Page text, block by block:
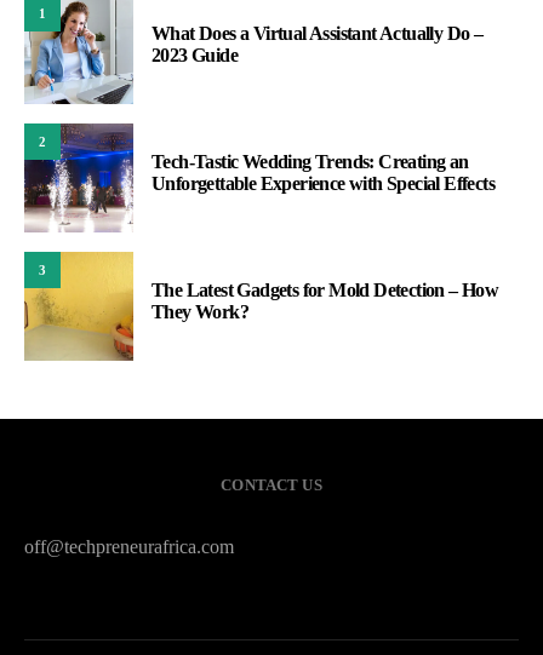
1
What Does a Virtual Assistant Actually Do –
2023 Guide
2
Tech-Tastic Wedding Trends: Creating an
Unforgettable Experience with Special Effects
3
The Latest Gadgets for Mold Detection – How
They Work?
CONTACT US
off@techpreneurafrica.com